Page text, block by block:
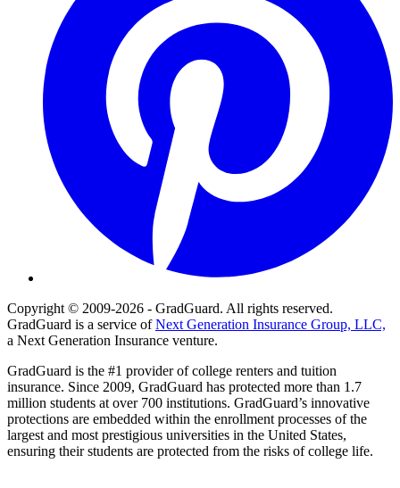
Copyright © 2009-2026 - GradGuard. All rights reserved.
GradGuard is a service ofNext Generation Insurance Group, LLC,
a Next Generation Insurance venture.
GradGuard is the #1 provider of college renters and tuition
insurance. Since 2009, GradGuard has protected more than 1.7
million students at over 700 institutions. GradGuard’s innovative
protections are embedded within the enrollment processes of the
largest and most prestigious universities in the United States,
ensuring their students are protected from the risks of college life.